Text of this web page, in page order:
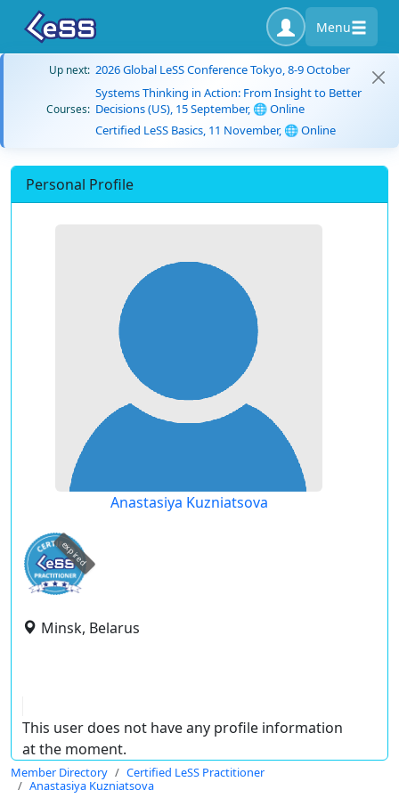
Menu
Up next: 2026 Global LeSS Conference Tokyo, 8-9 October
Courses:
Systems Thinking in Action: From Insight to Better
Decisions (US), 15 September, 🌐 Online
Certified LeSS Basics, 11 November, 🌐 Online
Personal Profile
Anastasiya Kuzniatsova
expired
Minsk, Belarus
This user does not have any profile information
at the moment.
Member Directory
Certified LeSS Practitioner
Anastasiya Kuzniatsova